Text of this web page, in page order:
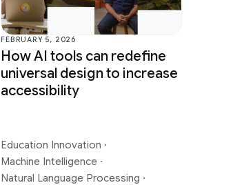
FEBRUARY 5, 2026
How AI tools can redefine
universal design to increase
accessibility
Education Innovation ·
Machine Intelligence ·
Natural Language Processing ·